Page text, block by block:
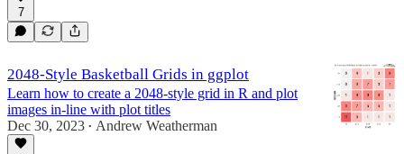
7
2048-Style Basketball Grids in ggplot
Learn how to create a 2048-style grid in R and plot
images in-line with plot titles
Dec 30, 2023 • Andrew Weatherman